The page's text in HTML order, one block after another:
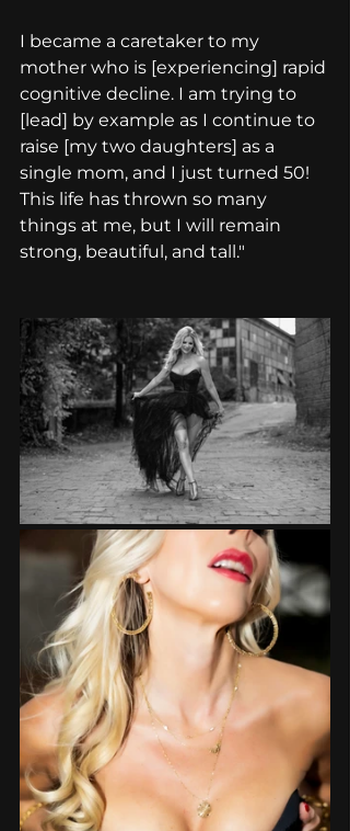
I became a caretaker to my
mother who is [experiencing] rapid
cognitive decline. I am trying to
[lead] by example as I continue to
raise [my two daughters] as a
single mom, and I just turned 50!
This life has thrown so many
things at me, but I will remain
strong, beautiful, and tall."